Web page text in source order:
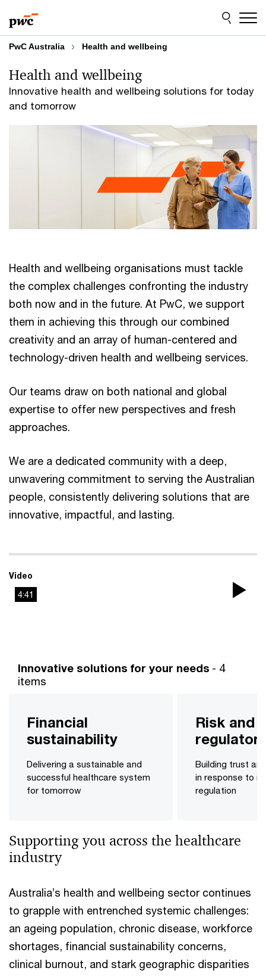
to
content
to
footer
PwC Australia Health and wellbeing
Innovative health and wellbeing solutions for today
and tomorrow
Health and wellbeing
Health and wellbeing organisations must tackle
the complex challenges confronting the industry
both now and in the future. At PwC, we support
them in achieving this through our combined
creativity and an array of human-centered and
technology-driven health and wellbeing services.
Our teams draw on both national and global
expertise to offer new perspectives and fresh
approaches.
We are a dedicated community with a deep,
unwavering commitment to serving the Australian
people, consistently delivering solutions that are
innovative, impactful, and lasting.
4:41
Video
Innovative solutions for your needs - 4
items
Financial
sustainability
Delivering a sustainable and
successful healthcare system
for tomorrow
Risk and
Building trust
in response to
regulation
Supporting you across the healthcare
industry
Australia’s health and wellbeing sector continues
to grapple with entrenched systemic challenges:
an ageing population, chronic disease, workforce
shortages, financial sustainability concerns,
clinical burnout, and stark geographic disparities